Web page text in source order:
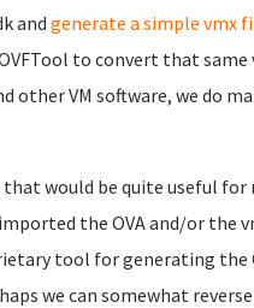
and generate a simple vmx
to convert that
other VM software, we do
would be quite useful for
the OVA and/or the
tool for generating the
we can somewhat